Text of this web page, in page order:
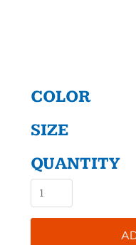
COLOR
SIZE
QUANTITY